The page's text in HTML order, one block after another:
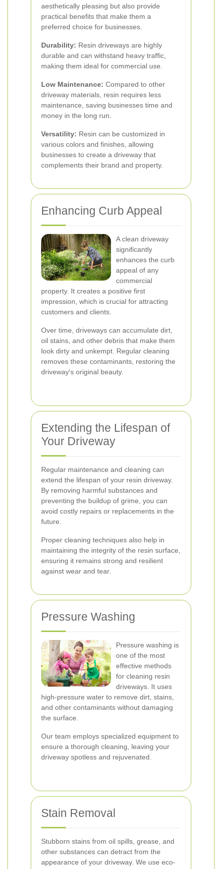
aesthetically pleasing but also provide
practical benefits that make them a
preferred choice for businesses.
Durability: Resin driveways are highly
durable and can withstand heavy traffic,
making them ideal for commercial use.
Low Maintenance: Compared to other
driveway materials, resin requires less
maintenance, saving businesses time and
money in the long run.
Versatility: Resin can be customized in
various colors and finishes, allowing
businesses to create a driveway that
complements their brand and property.
Enhancing Curb Appeal
A clean driveway
significantly
enhances the curb
appeal of any
commercial
property. It creates a positive first
impression, which is crucial for attracting
customers and clients.
Over time, driveways can accumulate dirt,
oil stains, and other debris that make them
look dirty and unkempt. Regular cleaning
removes these contaminants, restoring the
driveway's original beauty.
Extending the Lifespan of
Your Driveway
Regular maintenance and cleaning can
extend the lifespan of your resin driveway.
By removing harmful substances and
preventing the buildup of grime, you can
avoid costly repairs or replacements in the
future.
Proper cleaning techniques also help in
maintaining the integrity of the resin surface,
ensuring it remains strong and resilient
against wear and tear.
Pressure Washing
Pressure washing is
one of the most
effective methods
for cleaning resin
driveways. It uses
high-pressure water to remove dirt, stains,
and other contaminants without damaging
the surface.
Our team employs specialized equipment to
ensure a thorough cleaning, leaving your
driveway spotless and rejuvenated.
Stain Removal
Stubborn stains from oil spills, grease, and
other substances can detract from the
appearance of your driveway. We use eco-